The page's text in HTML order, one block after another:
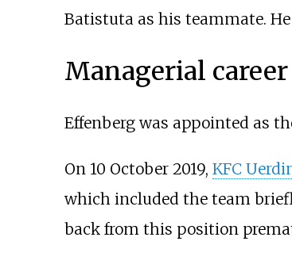
Batistuta as his teammate.
Managerial career
Effenberg was appointed as
On 10 October 2019, KFC
which included the team
back from this position